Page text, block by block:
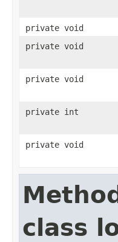
private void
private void
private void
private int
private void
class